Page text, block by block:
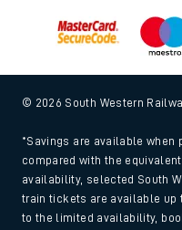
© 2026 South Western
*Savings are available when
compared with the
availability, selected South
train tickets are available up
to the limited availability,